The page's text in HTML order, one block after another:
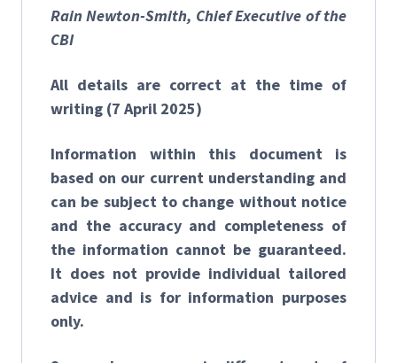
Rain Newton-Smith, Chief Executive of the
CBI
All details are correct at the time of
writing (7 April 2025)
Information within this document is
based on our current understanding and
can be subject to change without notice
and the accuracy and completeness of
the information cannot be guaranteed.
It does not provide individual tailored
advice and is for information purposes
only.